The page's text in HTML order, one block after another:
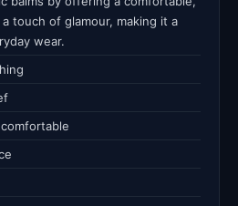
touch of glamour, making it a
wear.